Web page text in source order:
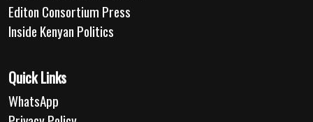
Editon Consortium Press
Inside Kenyan Politics
Quick Links
WhatsApp